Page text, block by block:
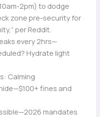
2pm) to dodge
zone pre-security for
per Reddit.
every 2hrs—
Hydrate light
Calming
fines and
mandates